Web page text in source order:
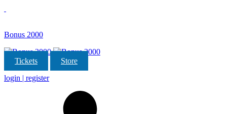
Bonus 2000
Tickets
Store
login | register